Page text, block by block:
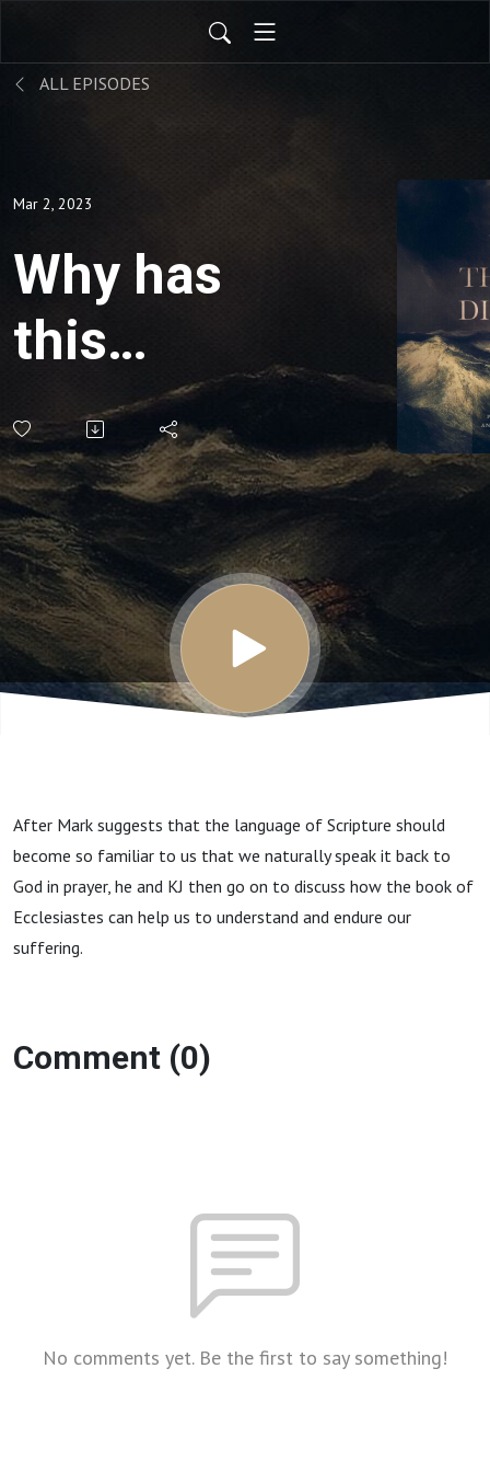
ALL EPISODES
Mar 2, 2023
Why has
this
happened
to me?
Part 2
After Mark suggests that the language of Scripture should
become so familiar to us that we naturally speak it back to
God in prayer, he and KJ then go on to discuss how the book of
Ecclesiastes can help us to understand and endure our
suffering.
Comment (0)
No comments yet. Be the first to say something!